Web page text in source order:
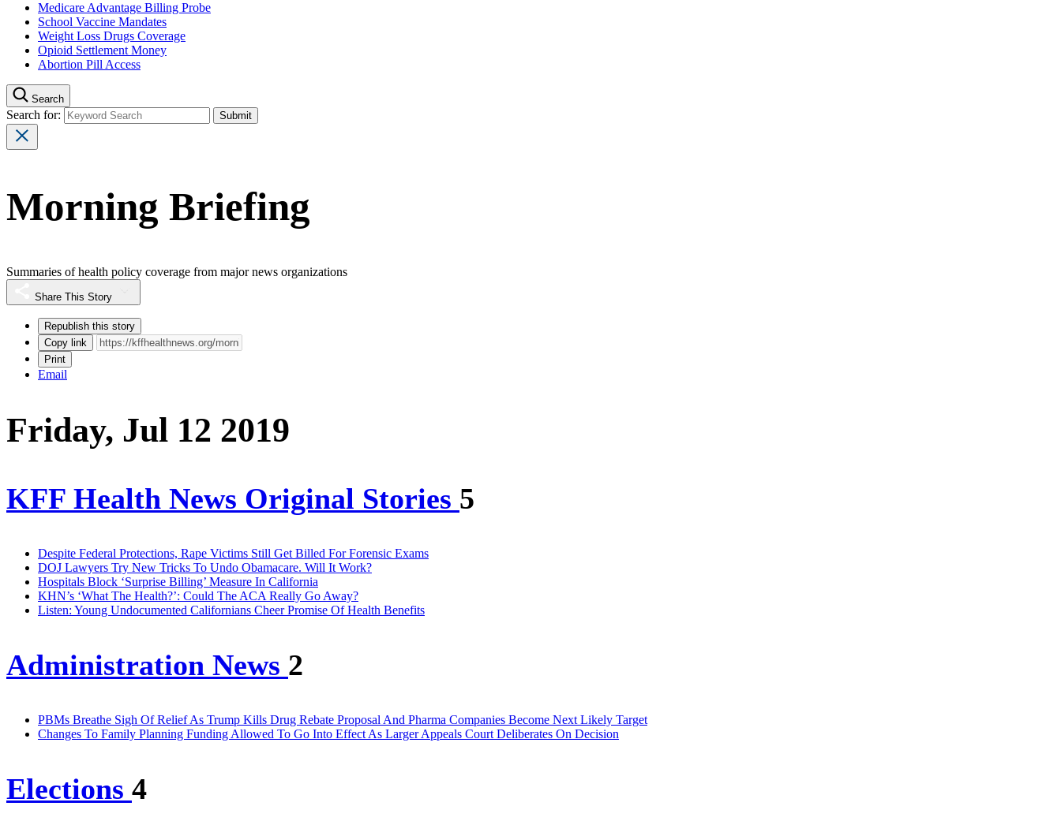
Medicare Advantage Billing Probe
School Vaccine Mandates
Weight Loss Drugs Coverage
Opioid Settlement Money
Abortion Pill Access
Search
Search for:
Morning Briefing
Summaries of health policy coverage from major news organizations
Share This Story
Republish this story
Copy link
Print
Email
Friday, Jul 12 2019
KFF Health News Original Stories 5
Despite Federal Protections, Rape Victims Still Get Billed For Forensic Exams
DOJ Lawyers Try New Tricks To Undo Obamacare. Will It Work?
Hospitals Block ‘Surprise Billing’ Measure In California
KHN’s ‘What The Health?’: Could The ACA Really Go Away?
Listen: Young Undocumented Californians Cheer Promise Of Health Benefits
Administration News 2
PBMs Breathe Sigh Of Relief As Trump Kills Drug Rebate Proposal And Pharma Companies Become Next Likely Target
Changes To Family Planning Funding Allowed To Go Into Effect As Larger Appeals Court Deliberates On Decision
Elections 4